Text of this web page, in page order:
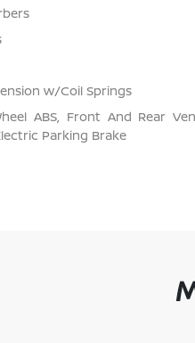
w/Coil Springs
ABS, Front And Rear
Parking Brake